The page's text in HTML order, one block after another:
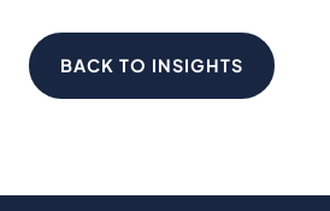
BACK TO INSIGHTS